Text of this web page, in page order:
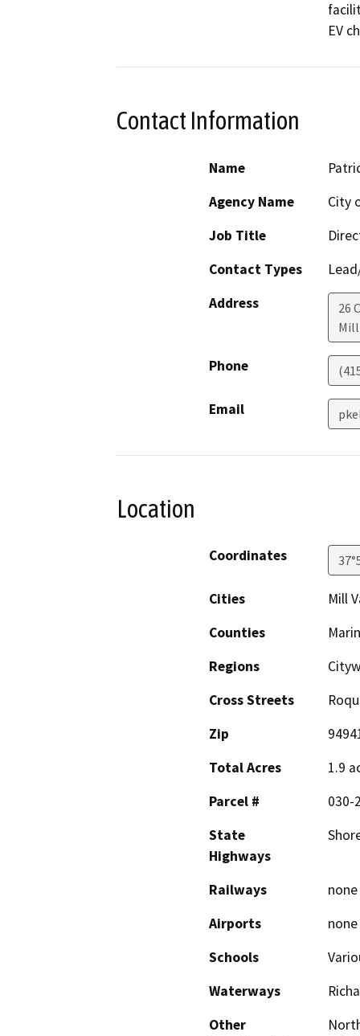
EV
Contact Information
Name
Agency Name
City
Job Title
Contact Types
Address
26
Phone
Email
Location
Coordinates
Cities
Mill
Counties
Marin
Regions
Cross Streets
Zip
Total Acres
1.9
Parcel #
030-
State
Highways
Railways
none
Airports
none
Schools
Waterways
Other